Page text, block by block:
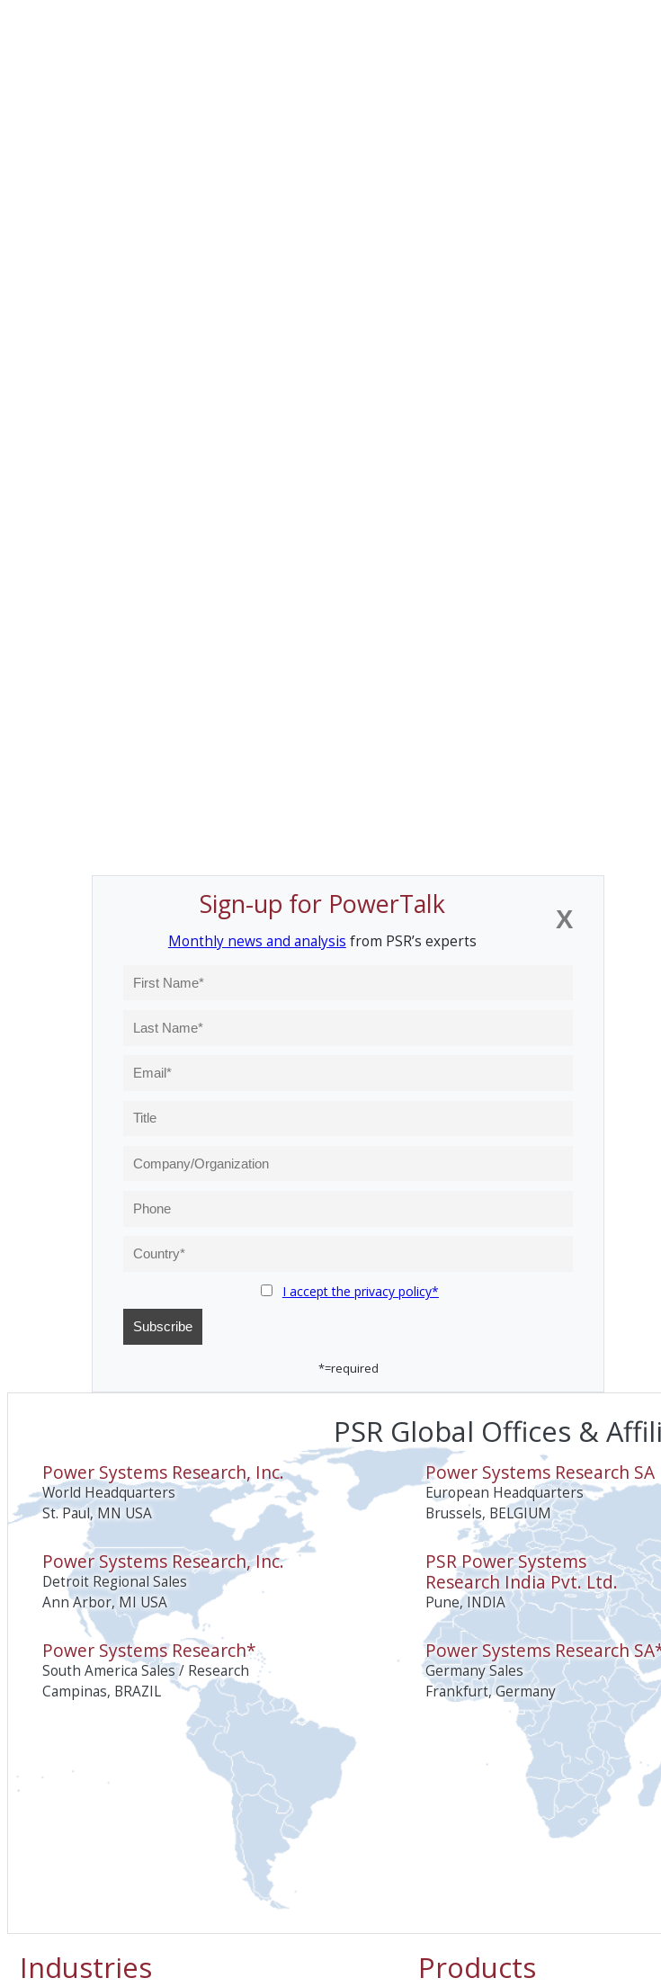
X
Sign-up for PowerTalk
Monthly news and analysis from PSR’s experts
I accept the privacy policy*
*=required
PSR Global Offices &
Power Systems Research, Inc.
World Headquarters
St. Paul, MN USA
Power Systems Research, Inc.
Detroit Regional Sales
Ann Arbor, MI USA
Power Systems Research*
South America Sales / Research
Campinas, BRAZIL
Power Systems Research SA
European Headquarters
Brussels, BELGIUM
PSR Power Systems
Research India Pvt. Ltd.
Pune, INDIA
Power Systems Research
Germany Sales
Frankfurt, Germany
Industries Products